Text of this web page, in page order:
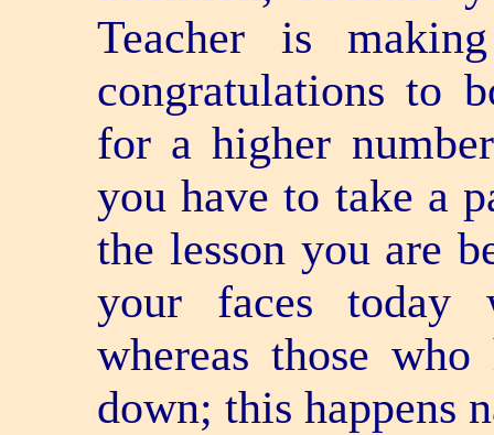
Teacher is
congratulations to
for a higher
you have to take a
the lesson you are
your faces today
whereas those
down; this happens